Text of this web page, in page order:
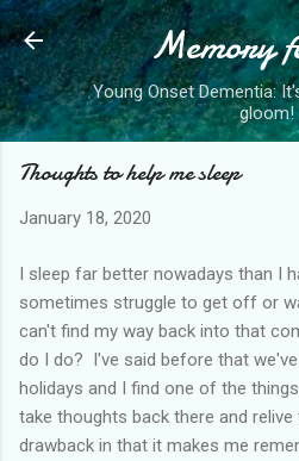
Skip to main
Memory
Young Onset Dementia:
gloom!
Thoughts to help me sleep
January 18, 2020
I sleep far better nowadays than I
sometimes struggle to get off or
can't find my way back into that
do I do? I've said before that
holidays and I find one of the
take thoughts back there and
drawback in that it makes me